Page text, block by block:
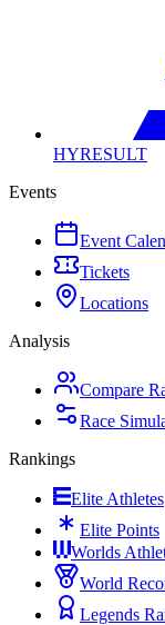
HYRESULT
Events
Event
Tickets
Locations
Analysis
Compare
Race
Rankings
Elite Athletes
Elite Points
Worlds
World
Legends